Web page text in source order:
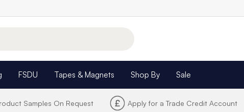
FSDU Tapes & Magnets Shop By Sale
Samples On Request Apply for a Trade Credit Account